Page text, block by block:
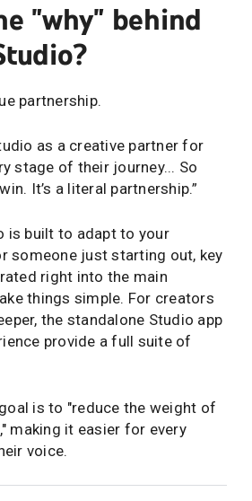
"why" behind
partnership.
as a creative partner for
stage of their journey... So
It’s a literal partnership.”
is built to adapt to your
someone just starting out, key
right into the main
things simple. For creators
the standalone Studio app
provide a full suite of
is to "reduce the weight of
making it easier for every
voice.